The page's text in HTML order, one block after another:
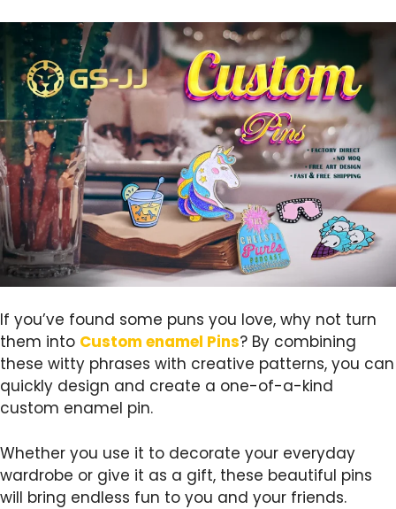
If you’ve found some puns you love, why not turn
them into Custom enamel Pins? By combining
these witty phrases with creative patterns, you can
quickly design and create a one-of-a-kind
custom enamel pin.
Whether you use it to decorate your everyday
wardrobe or give it as a gift, these beautiful pins
will bring endless fun to you and your friends.